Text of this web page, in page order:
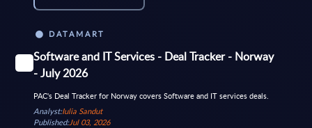
DATAMART
Software and IT Services - Deal Tracker - Norway
- July 2026
PAC's Deal Tracker for Norway covers Software and IT services deals.
Analyst:Iulia Sandut
Published:Jul 03, 2026